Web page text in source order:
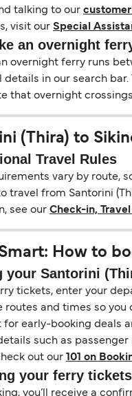
talking to our
visit our Special
an overnight
overnight ferry runs
details in our search
that overnight
(Thira) to
Travel Rules
vary by route,
travel from Santorini
see our Check-in,
Smart: How to
your Santorini
tickets, enter your
routes and times so
for early-booking deals
such as
out our 101 on
your ferry
you’ll receive a